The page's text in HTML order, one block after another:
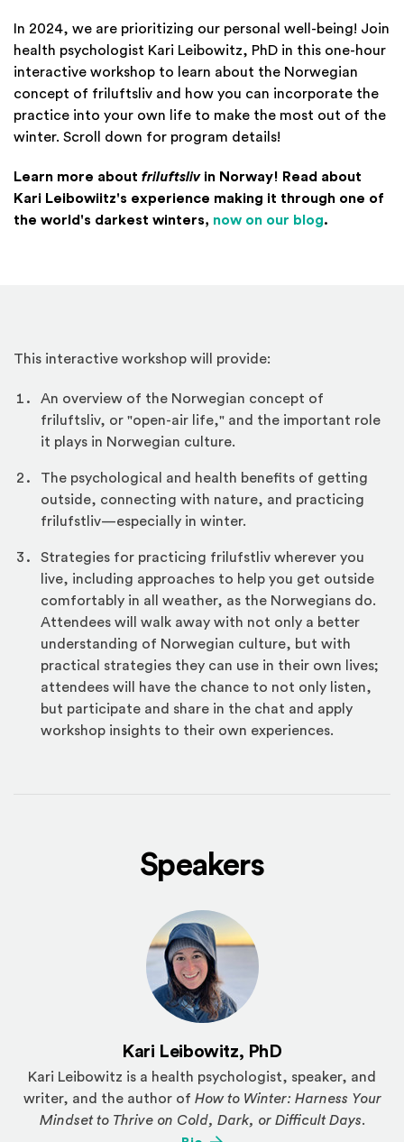
In 2024, we are prioritizing our personal well-being! Join
health psychologist Kari Leibowitz, PhD in this one-hour
interactive workshop to learn about the Norwegian
concept of friluftsliv and how you can incorporate the
practice into your own life to make the most out of the
winter. Scroll down for program details!
Learn more about friluftsliv in Norway! Read about
Kari Leibowiitz's experience making it through one of
the world's darkest winters, now on our blog(Opens in
.
This interactive workshop will provide:
An overview of the Norwegian concept of
friluftsliv, or "open-air life," and the important role
it plays in Norwegian culture.
The psychological and health benefits of getting
outside, connecting with nature, and practicing
frilufstliv—especially in winter.
Strategies for practicing frilufstliv wherever you
live, including approaches to help you get outside
comfortably in all weather, as the Norwegians do.
Attendees will walk away with not only a better
understanding of Norwegian culture, but with
practical strategies they can use in their own lives;
attendees will have the chance to not only listen,
but participate and share in the chat and apply
workshop insights to their own experiences.
Speakers
Kari Leibowitz, PhD
Kari Leibowitz is a health psychologist, speaker, and
writer, and the author of How to Winter: Harness Your
Mindset to Thrive on Cold, Dark, or Difficult Days.